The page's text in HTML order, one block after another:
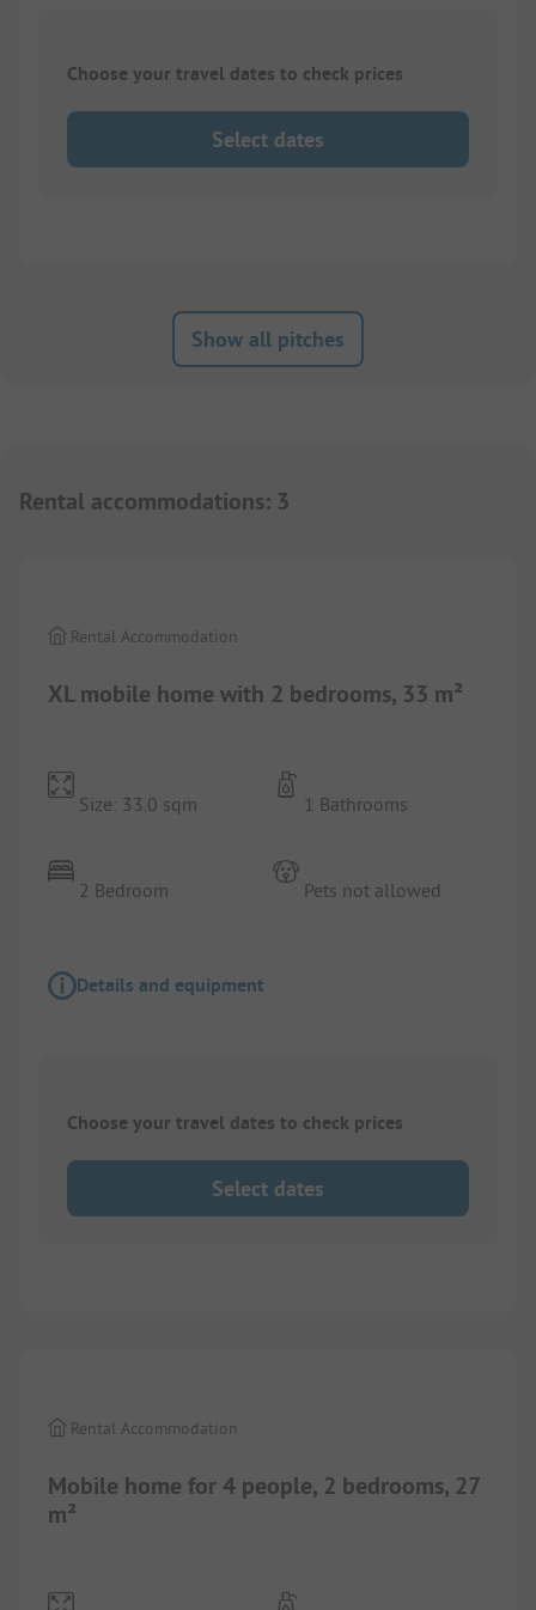
Choose your travel dates to check prices
Select dates
Show all pitches
Rental accommodations: 3
XL mobile home with 2 bedrooms, 33 m²
Rental Accommodation
Size: 33.0 sqm
2 Bedroom
1 Bathrooms
Pets not allowed
Details and equipment
Choose your travel dates to check prices
Select dates
Mobile home for 4 people, 2 bedrooms, 27
m²
Rental Accommodation